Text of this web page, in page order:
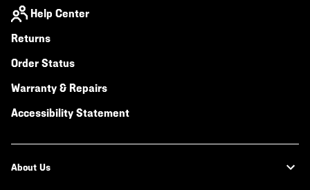
Help Center
Returns
Order Status
Warranty & Repairs
Accessibility Statement
About Us